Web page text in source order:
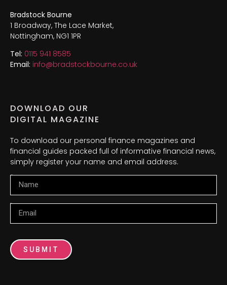
Bradstock Bourne
1 Broadway, The Lace Market,
Nottingham, NG1 1PR
Tel: 0115 941 8585
Email: info@bradstockbourne.co.uk
DOWNLOAD OUR
DIGITAL MAGAZINE
To download our personal finance magazines and
financial guides packed full of informative financial news,
simply register your name and email address.
SUBMIT